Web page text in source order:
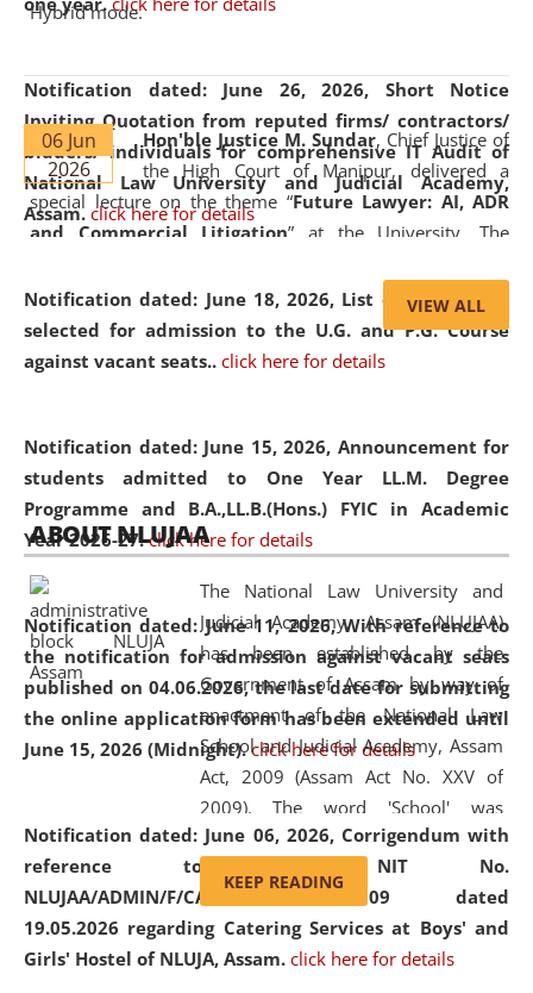
Notification dated: June 26, 2026, Short Notice
Inviting Quotation from reputed firms/ contractors/
bidders/ individuals for comprehensive IT Audit of
National Law University and Judicial Academy,
Assam. click here for details
Notification dated: June 18, 2026, List of Candidates
selected for admission to the U.G. and P.G. Course
against vacant seats.. click here for details
Notification dated: June 15, 2026, Announcement for
students admitted to One Year LL.M. Degree
Programme and B.A.,LL.B.(Hons.) FYIC in Academic
Year 2026-27. click here for details
Notification dated: June 11, 2026,With reference to
the notification for admission against vacant seats
published on 04.06.2026, the last date for submitting
the online application form has been extended until
June 15, 2026 (Midnight). click here for details
Notification dated: June 06, 2026, Corrigendum with
reference to the NIT No.
NLUJAA/ADMIN/F/CATERING/2026/07/509 dated
19.05.2026 regarding Catering Services at Boys' and
Girls' Hostel of NLUJA, Assam. click here for details
Hybrid mode.
06 Jun
2026
Hon'ble Justice M. Sundar, Chief Justice of
the High Court of Manipur, delivered a
special lecture on the theme “Future Lawyer: AI, ADR
and Commercial Litigation” at the University. The
evolving legal profession, highlighting the growing impact
of Artificial Intelligence (AI), Alternative Dispute Resolution
(ADR) mechanisms, and commercial litigation in shaping
05 Jun
2026
On the occasion of the World Environment
Day, theCentre for Clinical Legal
Education and Legal Aid Cell (CCLELAC)
environmental and legal awareness program
Amingaon Higher Secondary.
VIEW ALL
ABOUT NLUJAA
The National Law University and
Judicial Academy, Assam (NLUJAA)
has been established by the
Government of Assam by way of
enactment of the National Law
School and Judicial Academy, Assam
Act, 2009 (Assam Act No. XXV of
2009). The word 'School' was
replaced by the word 'University' by
amending the National Law School
and Judicial Academy, Assam
(Amendment) Act, 2011. The Hon'ble
Chief Justice of Gauhati High Court is
KEEP READING